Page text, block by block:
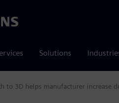
Solutions
Industries Software
to 3D helps manufacturer increase